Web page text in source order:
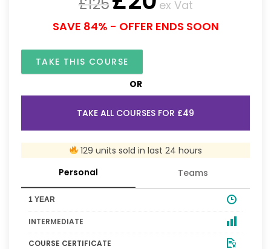
ex Vat
SAVE 84% - OFFER ENDS SOON
TAKE THIS COURSE
OR
TAKE ALL COURSES FOR £49
129 units sold in last 24 hours
Personal
Teams
1 YEAR
INTERMEDIATE
COURSE CERTIFICATE